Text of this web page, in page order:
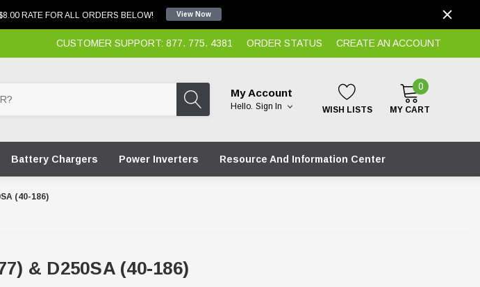
RATE FOR ALL ORDERS BELOW! View Now
CUSTOMER SUPPORT: 877. 775. 4381 ORDER STATUS CREATE AN ACCOUNT
My Account
Hello. Sign In WISH LISTS
0
MY CART
Battery Chargers Power Inverters Resource And Information Center
(40-186)
& D250SA (40-186)